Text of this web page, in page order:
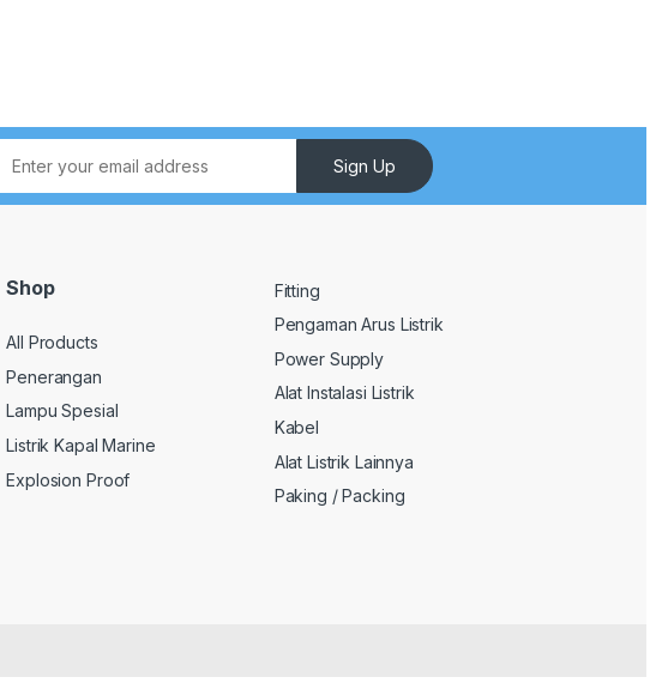
Sign Up
Shop
All Products
Penerangan
Lampu Spesial
Listrik Kapal Marine
Explosion Proof
Fitting
Pengaman Arus Listrik
Power Supply
Alat Instalasi Listrik
Kabel
Alat Listrik Lainnya
Paking / Packing